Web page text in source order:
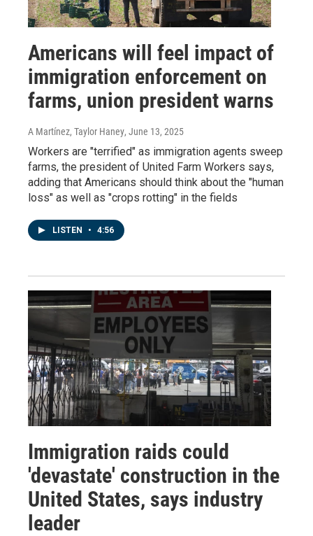
Americans will feel impact of
immigration enforcement on
farms, union president warns
A Martínez, Taylor Haney, June 13, 2025
Workers are "terrified" as immigration agents sweep
farms, the president of United Farm Workers says,
adding that Americans should think about the "human
loss" as well as "crops rotting" in the fields
LISTEN • 4:56
Immigration raids could
'devastate' construction in the
United States, says industry
leader